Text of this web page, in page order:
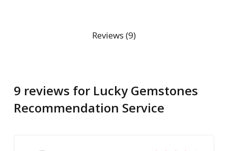
Reviews (9)
9 reviews for Lucky Gemstones
Recommendation Service